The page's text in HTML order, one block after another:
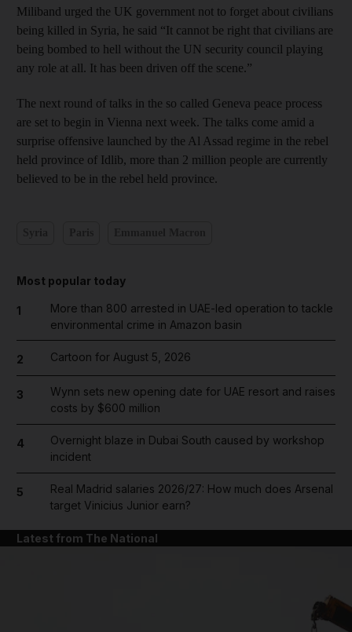
Miliband urged the UK government not to forget about civilians
being killed in Syria, he said “It cannot be right that civilians are
being bombed to hell without the UN security council playing
any role at all. It has been driven off the scene.”
The next round of talks in the so called Geneva peace process
are set to begin in Vienna next week. The talks come amid a
surprise offensive launched by the Al Assad regime in the rebel
held province of Idlib, more than 2 million people are currently
believed to be in the rebel held province.
Most popular today
1
More than 800 arrested in UAE-led operation to tackle
environmental crime in Amazon basin
2 Cartoon for August 5, 2026
3
Wynn sets new opening date for UAE resort and raises
costs by $600 million
4
Overnight blaze in Dubai South caused by workshop
incident
5
Real Madrid salaries 2026/27: How much does Arsenal
target Vinicius Junior earn?
Latest from The National